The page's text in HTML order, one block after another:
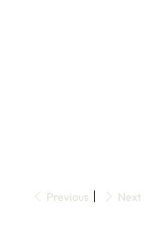
Previous Next